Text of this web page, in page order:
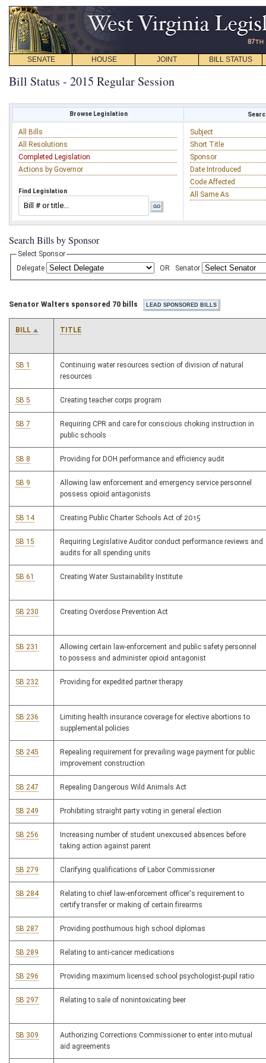
SENATE HOUSE JOINT BILL STATUS
Bill Status - 2015 Regular Session
Browse Legislation
All Bills
All Resolutions
Completed Legislation
Actions by Governor
Find Legislation
Subject
Short Title
Sponsor
Date Introduced
Code Affected
All Same As
Search Bills by Sponsor
Select Sponsor
Delegate
OR Senator
Senator Walters sponsored 70 bills
BILL TITLE
SB 1
Continuing water resources section of division of natural
resources
SB 5 Creating teacher corps program
SB 7
Requiring CPR and care for conscious choking instruction in
public schools
SB 8 Providing for DOH performance and efficiency audit
SB 9
Allowing law enforcement and emergency service personnel
possess opioid antagonists
SB 14 Creating Public Charter Schools Act of 2015
SB 15
Requiring Legislative Auditor conduct performance reviews and
audits for all spending units
SB 61 Creating Water Sustainability Institute
SB 230 Creating Overdose Prevention Act
SB 231
Allowing certain law-enforcement and public safety personnel
to possess and administer opioid antagonist
SB 232 Providing for expedited partner therapy
SB 236
Limiting health insurance coverage for elective abortions to
supplemental policies
SB 245
Repealing requirement for prevailing wage payment for public
improvement construction
SB 247 Repealing Dangerous Wild Animals Act
SB 249 Prohibiting straight party voting in general election
SB 256
Increasing number of student unexcused absences before
taking action against parent
SB 279 Clarifying qualifications of Labor Commissioner
SB 284
Relating to chief law-enforcement officer's requirement to
certify transfer or making of certain firearms
SB 287 Providing posthumous high school diplomas
SB 289 Relating to anti-cancer medications
SB 296 Providing maximum licensed school psychologist-pupil ratio
SB 297 Relating to sale of nonintoxicating beer
SB 309
Authorizing Corrections Commissioner to enter into mutual
aid agreements